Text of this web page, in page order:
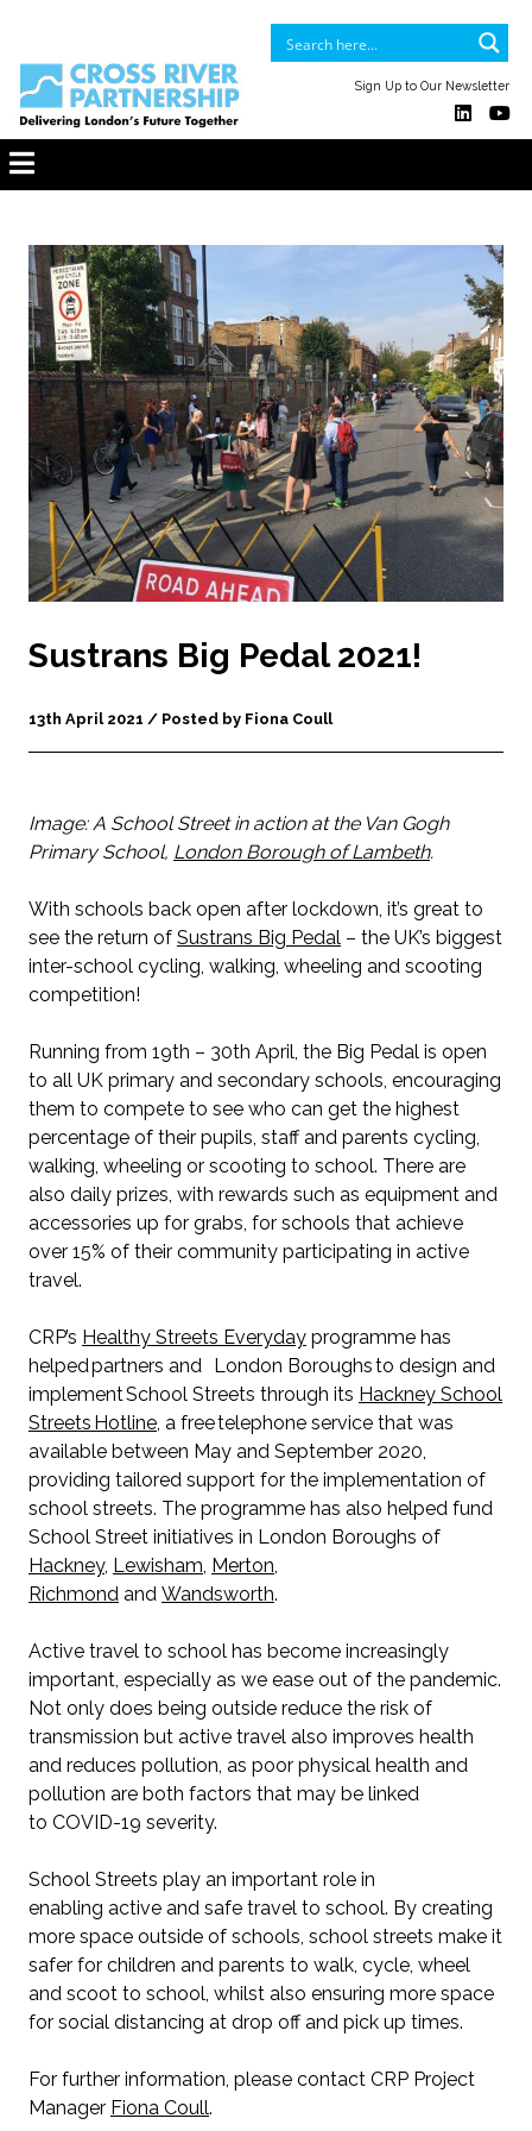
Sign Up to Our Newsletter
Sustrans Big Pedal 2021!
13th April 2021 / Posted by Fiona Coull
Image: A School Street in action at the Van Gogh
Primary School, London Borough of Lambeth.
With schools back open after lockdown, it’s great to
see the return of Sustrans Big Pedal – the UK’s biggest
inter-school cycling, walking, wheeling and scooting
competition!
Running from 19th – 30th April, the Big Pedal is open
to all UK primary and secondary schools, encouraging
them to compete to see who can get the highest
percentage of their pupils, staff and parents cycling,
walking, wheeling or scooting to school. There are
also daily prizes, with rewards such as equipment and
accessories up for grabs, for schools that achieve
over 15% of their community participating in active
travel.
CRP’s Healthy Streets Everyday programme has
helped partners and London Boroughs to design and
implement School Streets through its Hackney School
Streets Hotline, a free telephone service that was
available between May and September 2020,
providing tailored support for the implementation of
school streets. The programme has also helped fund
School Street initiatives in London Boroughs of
Hackney, Lewisham, Merton,
Richmond and Wandsworth.
Active travel to school has become increasingly
important, especially as we ease out of the pandemic.
Not only does being outside reduce the risk of
transmission but active travel also improves health
and reduces pollution, as poor physical health and
pollution are both factors that may be linked
to COVID-19 severity.
School Streets play an important role in
enabling active and safe travel to school. By creating
more space outside of schools, school streets make it
safer for children and parents to walk, cycle, wheel
and scoot to school, whilst also ensuring more space
for social distancing at drop off and pick up times.
For further information, please contact CRP Project
Manager Fiona Coull.